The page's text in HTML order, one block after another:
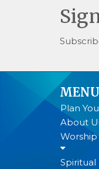
MENU
Plan
About
Worship